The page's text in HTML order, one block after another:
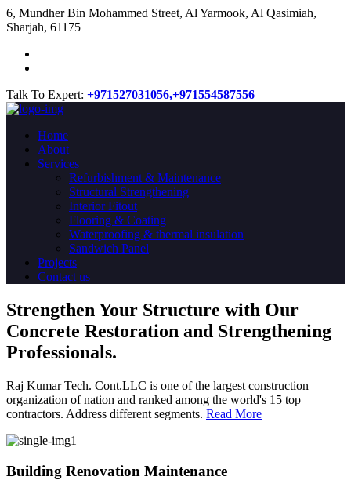
​6, Mundher Bin Mohammed Street, Al Yarmook, Al Qasimiah,
Sharjah, 61175
Talk To Expert: +971527031056,+971554587556
Home
About
Services
Refurbishment & Maintenance
Structural Strengthening
Interior Fitout
Flooring & Coating
Waterproofing & thermal insulation
Sandwich Panel
Projects
Contact us
Strengthen Your Structure with Our
Concrete Restoration and Strengthening
Professionals.
Raj Kumar Tech. Cont.LLC is one of the largest construction
organization of nation and ranked among the world's 15 top
contractors. Address different segments. Read More
Building Renovation Maintenance